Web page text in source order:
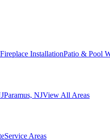
Fireplace InstallationPatio & Pool
Paramus, NJView All Areas
Service Areas